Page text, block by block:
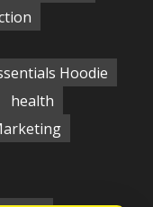
Hoodie
health